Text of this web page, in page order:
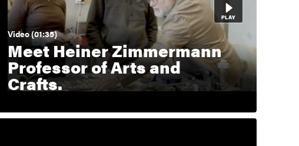
Video (01:35)
Meet Heiner Zimmermann
Professor of Arts and
Crafts.